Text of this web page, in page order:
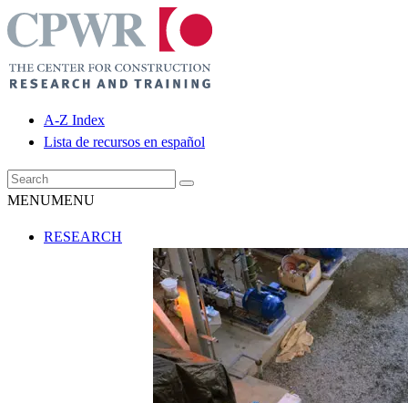
A-Z Index
Lista de recursos en español
MENUMENU
RESEARCH